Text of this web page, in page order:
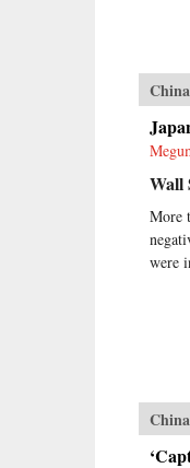
Wall
More
were